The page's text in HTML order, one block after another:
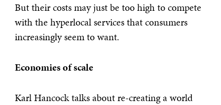
But their costs may just be too high to compete
with the hyperlocal services that consumers
increasingly seem to want.
Economies of scale
Karl Hancock talks about re-creating a world